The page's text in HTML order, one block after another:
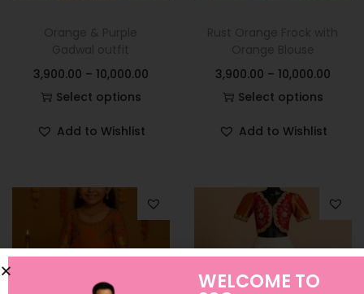
3,900.00 – 10,000.00
Select options
Add to Wishlist
3,900.00 – 10,000.00
Select options
Add to Wishlist
WELCOME TO